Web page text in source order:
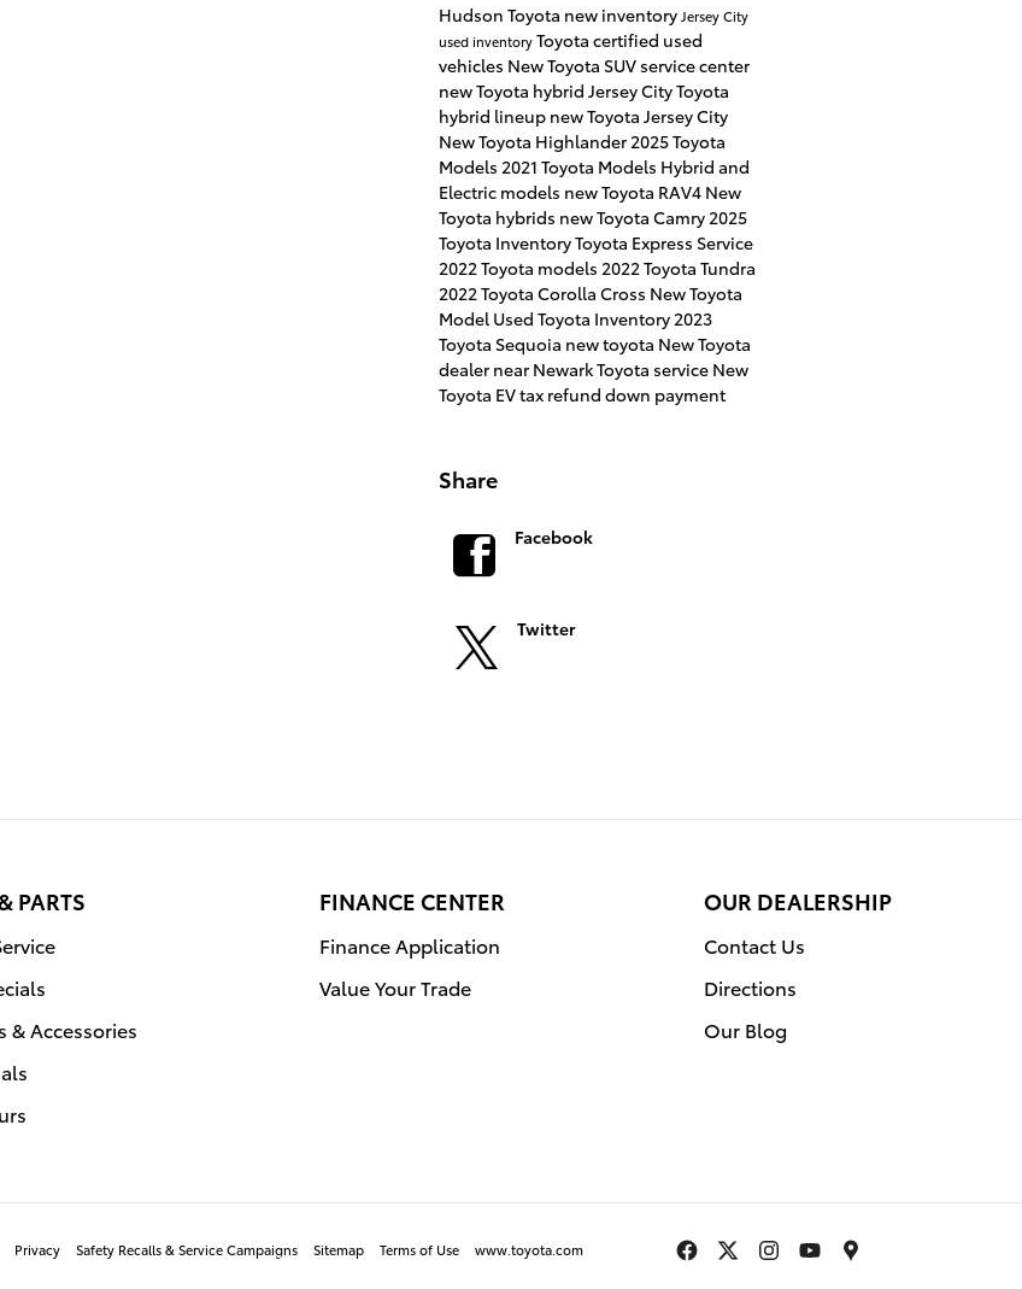
Hudson Toyota new inventoryJersey City
used inventoryToyota certified used
vehicles New Toyota SUV service center
new Toyota hybrid Jersey CityToyota
hybrid lineup new Toyota Jersey City
New Toyota Highlander 2025 Toyota
Models 2021 Toyota Models Hybrid and
Electric models new Toyota RAV4 New
Toyota hybrids new Toyota Camry 2025
Toyota InventoryToyota Express Service
2022 Toyota models 2022 Toyota Tundra
2022 Toyota Corolla Cross New Toyota
Model Used Toyota Inventory 2023
Toyota Sequoia new toyota New Toyota
dealer near NewarkToyota service New
Toyota EVtax refund down payment
Share
Facebook
Twitter
PARTS
& Accessories
FINANCE CENTER
Finance Application
Value Your Trade
OUR DEALERSHIP
Contact Us
Directions
Our Blog
Privacy Safety Recalls & Service Campaigns Sitemap Terms of Use www.toyota.com